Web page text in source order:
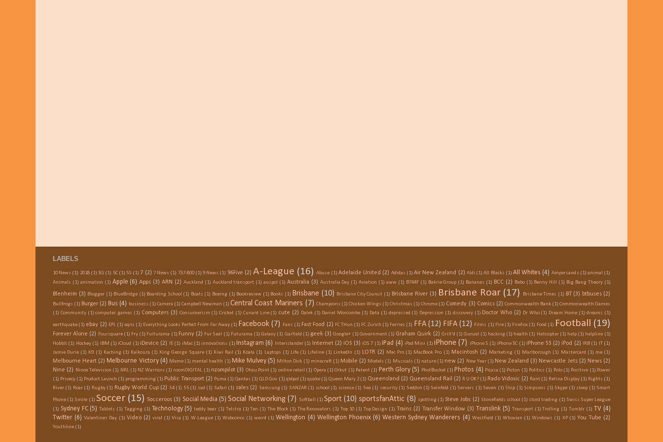
LABELS
10 News (1) 2018 (1) 3G (1) 5C (1) 5S (1) 7 (2) 7 News (1) 737-800 (1) 9 News (1) 96Five (2) A-League (16) Abuse (1) Adelaide United (2) Adidas (1) Air New Zealand (2) Aldi (1) All Blacks (1) All Whites (4) Ampersand c (1) animal
(1)
Animals (1) animation (1) Apple (6) Apps (3) ARN (2) Auckland (1) Auckland transport (1) auspol (1) Australia (3) Australia Day (1) Aviation (1) aww (1) B744F (1) Bakrie Group (1) Bananas (1) BCC (2) Bebo (1) Benny Hill (1) Big Bang Theory (1)
Blenheim (3) Blogger (1) BlueBridge (1) Boarding School (1) Boats (1) Boeing (1) Bookreview (1) Books (1) Brisbane (10) Brisbane City Council (1) Brisbane River (3) Brisbane Roar (17) Brisbane Times (1) BT (3) btbuses (2)
Bullfrogs (1) Burger (2) Bus (4) business (1) Camera (1) Campbell Newman (1) Central Coast Mariners (7) Champions (1) Chicken Wings (1) Christmas (1) Chrome (1) Comedy (3) Comics (2) Commonwealth Bank (1) Commonwealth Games
(1) Community (1) computer games (1) Computers (3) Consumerism (1) Cricket (1) Cunard Line (1) cute (2) Dalek (1) Daniel Morcombe (1) Data (1) depressed (1) Depression (1) discovery (1) Doctor Who (2) Dr Who (1) Dream Home (1) dreams (1)
earthquake (1) ebay (2) EPL (1) eqnz (1) Everything Looks Perfect From Far Away (1) Facebook (7) Fans (1) Fast Food (2) FC THun (1) FC Zurich (1) Ferries (1) FFA (12) FIFA (12) Films (1) Fire (1) FireFox (1) Food (1) Football (19)
Forever Alone (2) Foursquare (1) Fry (1) Fuiturama (1) Funny (2) Fur Seal (1) Futurama (1) Galaxy (1) Garfield (1) geek (3) Google+ (1) Government (1) Graham Quirk (2) Grill'd (1) Gunzel (1) hacking (1) health (1) Helicopter (1) help (1) helpline (1)
Hobbit (1) Hockey (1) IBM (1) iCloud (1) iDevice (2) IE (1) iMac (1) innovations (1) Instagram (6) Interislander (1) Internet (2) iOS (3) iOS 7 (1) iPad (4) iPad Mini (1) iPhone (7) iPhone 5 (1) iPhone 5C (1) iPhone 5S (2) iPod (2) IRB (1) IT (1)
Jamie Durie (1) K9 (1) Kaching (1) Kaikoura (1) King George Square (1) Kiwi Rail (1) Koala (1) Laptops (1) Life (1) Lifeline (1) LinkedIn (1) LOTR (2) Mac Pro (1) MacBook Pro (1) Macintosh (2) Marketing (1) Marlborough (1) Mastercard (1) me (1)
Melbourne Heart (2) Melbourne Victory (4) Meme (1) mental health (1) Mike Mulvey (5) Milton Dick (1) minecraft (1) Mobile (2) Models (1) Musicals (1) nature (1) new (2) New Year (1) New Zealand (3) Newcastle Jets (2) News (2)
Nine (2) Ninox Television (1) NRL (1) NZ Warriors (1) nzomDIGITAL (1) nzompilot (3) Ohau Point (1) online retail (1) Opera (1) Orkut (1) Patent (1) Perth Glory (5) PhotBucket (1) Photos (4) Picasa (1) Picton (1) Politics (1) Polo (1) Positive (1) Power
(1) Privacy (1) Product Launch (1) programming (1) Public Transport (2) Puma (1) Qantas (1) QLD Gov (1) qldpol (1) quake (1) Queen Mary 2 (1) Queensland (2) Queensland Rail (2) R U OK? (1) Rado Vidosic (2) Rant (1) Retina Display (1) Rights (1)
River (1) Roar (1) Rugby (1) Rugby World Cup (2) S4 (1) S5 (1) sad (1) Safari (1) sales (2) Samsung (1) SANZAR (1) school (1) science (1) Sea (1) security (1) Seddon (1) Seinfeld (1) Servers (1) Seven (1) Ship (1) Simpsons (1) Skype (1) sleep (1) Smart
Phone (1) Smile (1) Soccer (15) Socceroos (3) Social Media (5) Social Networking (7) Softball (1) Sport (10) sportsfanAttic (8) spotting (1) Steve Jobs (2) Stonefields school (1) stord trading (1) Swiss Super League
(1) Sydney FC (5) Tablets (1) Tagging (1) Technology (5) teddy bear (1) Telstra (1) Ten (1) The Block (1) The Renovators (1) Top 10 (1) Top Design (1) Trains (2) Transfer Window (3) Translink (5) Transport (1) Trolling (1) Tumblr (1) TV (4)
Twitter (6) Valentines Day (1) Video (2) viral (1) Visa (1) W-League (1) Webcomic (1) weird (1) Wellington (4) Wellington Phoenix (6) Western Sydney Wanderers (4) Westfield (1) Whovian (1) Windows (1) XP (1) You Tube (2)
Youthline (1)